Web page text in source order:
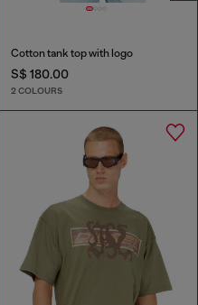
Cotton tank top with logo
S$ 180.00
2 COLOURS